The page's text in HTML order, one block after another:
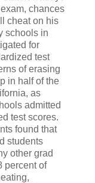
chances
cheat on his
schools in
for
test
of erasing
in half of the
as
admitted
test scores.
found that
students
other grad
percent of